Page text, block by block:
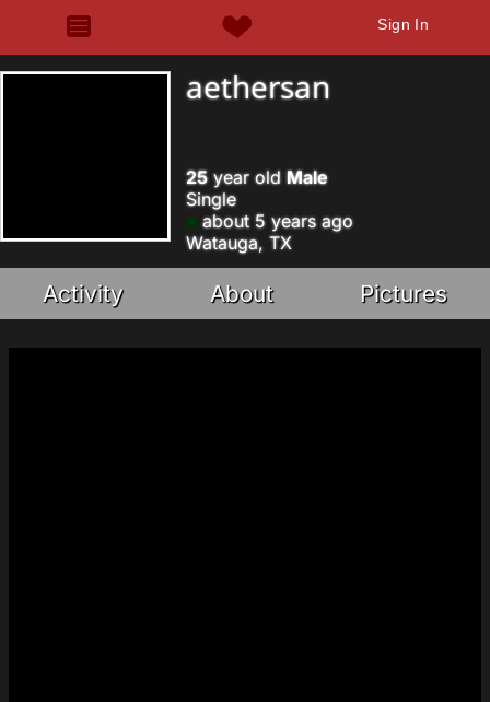
Sign In
aethersan
25year old Male
Single
about 5 years ago
Watauga, TX
Activity About Pictures